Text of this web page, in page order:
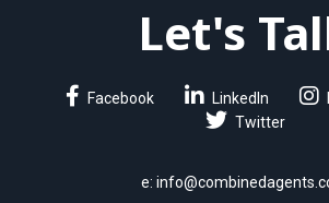
Let's
Facebook LinkedIn
Twitter
e: